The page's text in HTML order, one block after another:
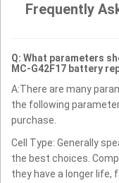
Frequently
Q: What parameters
MC-G42F17 battery
A:There are many
the following
purchase.
Cell Type: Generally
the best choices.
they have a longer life,